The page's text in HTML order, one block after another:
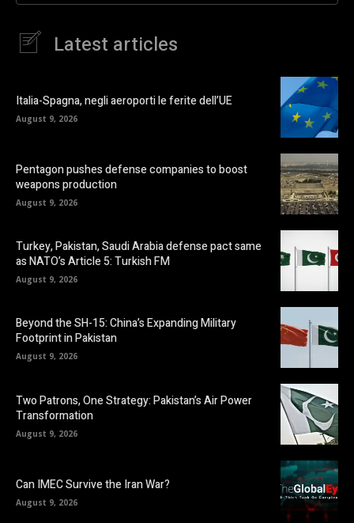
Latest articles
Italia-Spagna, negli aeroporti le ferite dell’UE
August 9, 2026
Pentagon pushes defense companies to boost
weapons production
August 9, 2026
Turkey, Pakistan, Saudi Arabia defense pact same
as NATO’s Article 5: Turkish FM
August 9, 2026
Beyond the SH-15: China’s Expanding Military
Footprint in Pakistan
August 9, 2026
Two Patrons, One Strategy: Pakistan’s Air Power
Transformation
August 9, 2026
Can IMEC Survive the Iran War?
August 9, 2026